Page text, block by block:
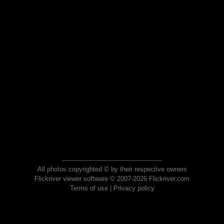
All photos copyrighted © by their respective owners
Flickriver viewer software © 2007-2026 Flickriver.com
Terms of use| Privacy policy